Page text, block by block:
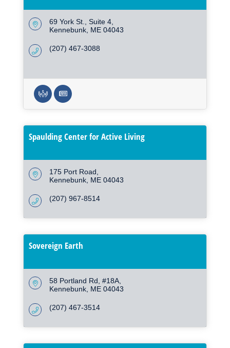
69 York St. Suite 4
Kennebunk ME 04043
(207) 467-3088
Spaulding Center for Active Living
175 Port Road
Kennebunk ME 04043
(207) 967-8514
Sovereign Earth
58 Portland Rd #18A
Kennebunk ME 04043
(207) 467-3514